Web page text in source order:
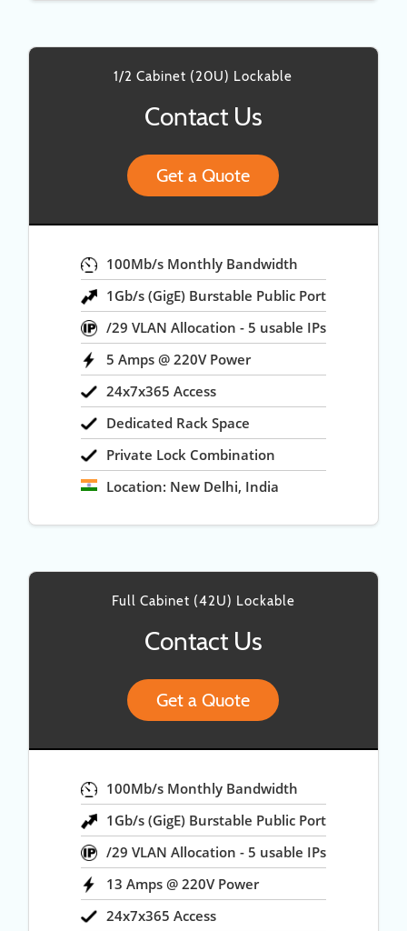
1/2 Cabinet (20U) Lockable
Contact Us
Get a Quote
100Mb/s Monthly Bandwidth
1Gb/s (GigE) Burstable Public Port
/29 VLAN Allocation - 5 usable IPs
5 Amps @ 220V Power
24x7x365 Access
Dedicated Rack Space
Private Lock Combination
Location: New Delhi, India
Full Cabinet (42U) Lockable
Contact Us
Get a Quote
100Mb/s Monthly Bandwidth
1Gb/s (GigE) Burstable Public Port
/29 VLAN Allocation - 5 usable IPs
13 Amps @ 220V Power
24x7x365 Access